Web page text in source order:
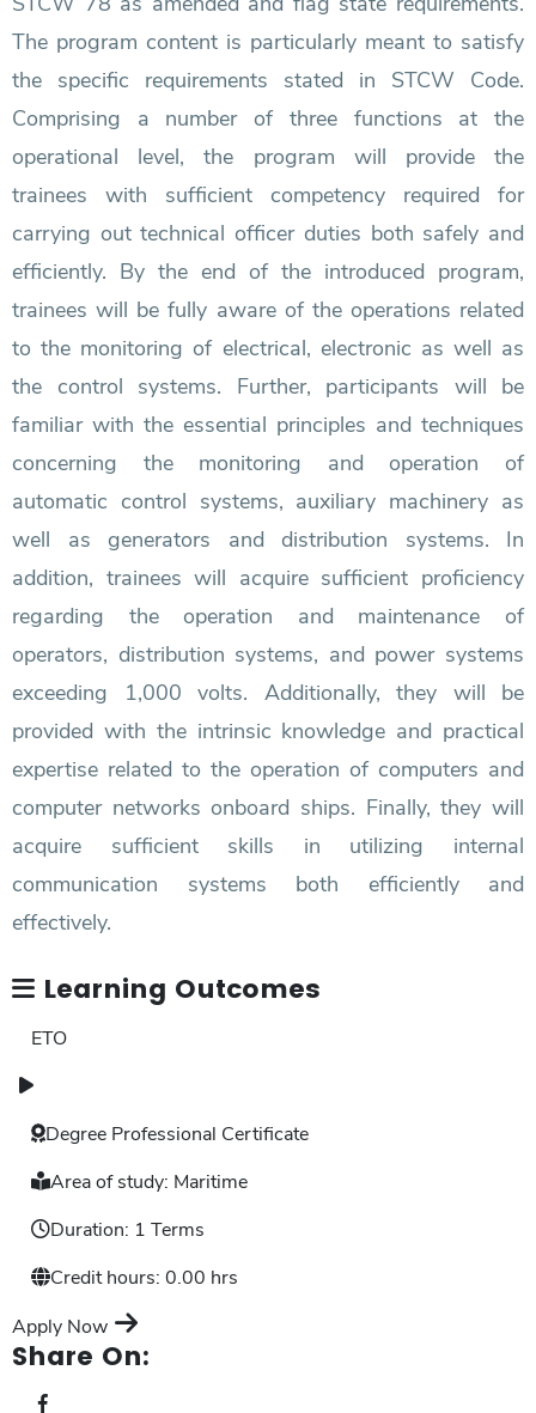
The program content is particularly meant to satisfy
the specific requirements stated in STCW Code.
Comprising a number of three functions at the
operational level, the program will provide the
trainees with sufficient competency required for
carrying out technical officer duties both safely and
efficiently. By the end of the introduced program,
trainees will be fully aware of the operations related
to the monitoring of electrical, electronic as well as
the control systems. Further, participants will be
familiar with the essential principles and techniques
concerning the monitoring and operation of
automatic control systems, auxiliary machinery as
well as generators and distribution systems. In
addition, trainees will acquire sufficient proficiency
regarding the operation and maintenance of
operators, distribution systems, and power systems
exceeding 1,000 volts. Additionally, they will be
provided with the intrinsic knowledge and practical
expertise related to the operation of computers and
computer networks onboard ships. Finally, they will
acquire sufficient skills in utilizing internal
communication systems both efficiently and
effectively.
Learning Outcomes
ETO
Degree Professional Certificate
Area of study: Maritime
Duration: 1 Terms
Credit hours: 0.00 hrs
Apply Now
Share On: